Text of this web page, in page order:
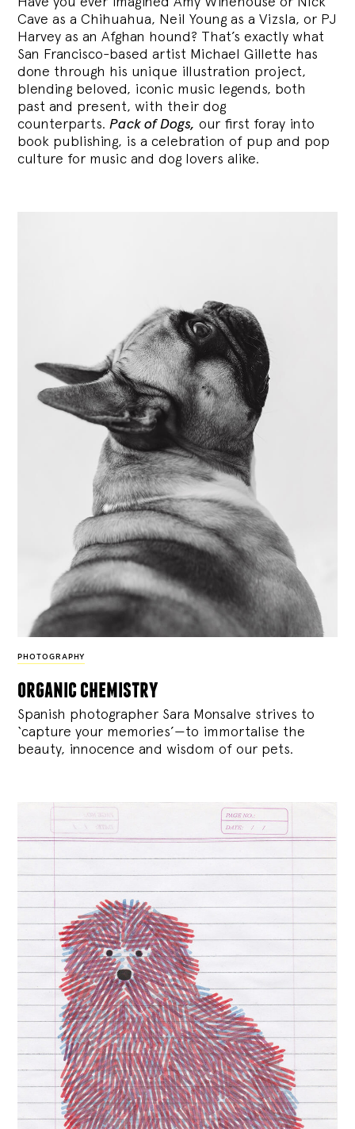
Cave as a Chihuahua, Neil Young as a Vizsla, or PJ
Harvey as an Afghan hound? That’s exactly what
San Francisco-based artist Michael Gillette has
done through his unique illustration project,
blending beloved, iconic music legends, both
past and present, with their dog
counterparts.Pack of Dogs, our first foray into
book publishing, is a celebration of pup and pop
culture for music and dog lovers alike.
PHOTOGRAPHY
organic chemistry
Spanish photographer Sara Monsalve strives to
‘capture your memories’—to immortalise the
beauty, innocence and wisdom of our pets.